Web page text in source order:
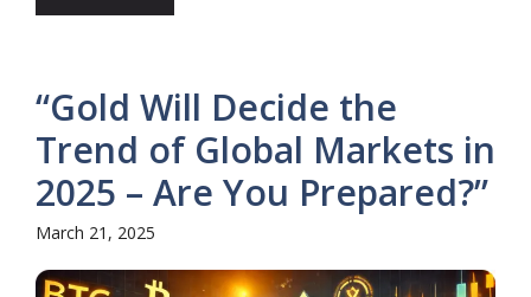
“Gold Will Decide the
Trend of Global Markets in
2025 – Are You Prepared?”
March 21, 2025